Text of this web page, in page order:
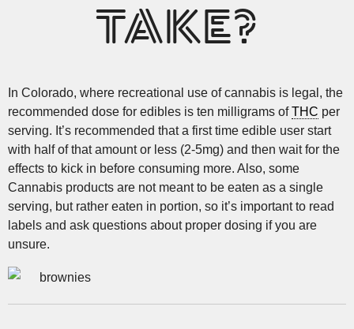
TAKE?
In Colorado, where recreational use of cannabis is legal, the
recommended dose for edibles is ten milligrams ofTHC per
serving. It’s recommended that a first time edible user start
with half of that amount or less (2-5mg) and then wait for the
effects to kick in before consuming more. Also, some
Cannabis products are not meant to be eaten as a single
serving, but rather eaten in portion, so it’s important to read
labels and ask questions about proper dosing if you are
unsure.